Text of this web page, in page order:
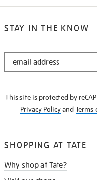
STAY IN THE KNOW
STAY
This site is protected by
Privacy Policyand Terms
SHOPPING AT TATE
Why shop at Tate?